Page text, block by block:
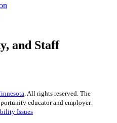
and Staff
. All rights reserved. The
educator and employer.
Issues